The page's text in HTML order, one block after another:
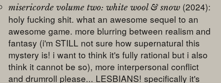
misericorde volume two: white wool & snow (2024):
holy fucking shit. what an awesome sequel to an
awesome game. more blurring between realism and
fantasy (i'm STILL not sure how supernatural this
mystery is! i want to think it's fully rational but i also
think it cannot be so), more interpersonal conflict
and drumroll please... LESBIANS! specifically it's